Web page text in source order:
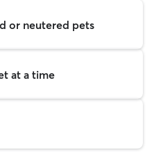
or neutered pets
at a time